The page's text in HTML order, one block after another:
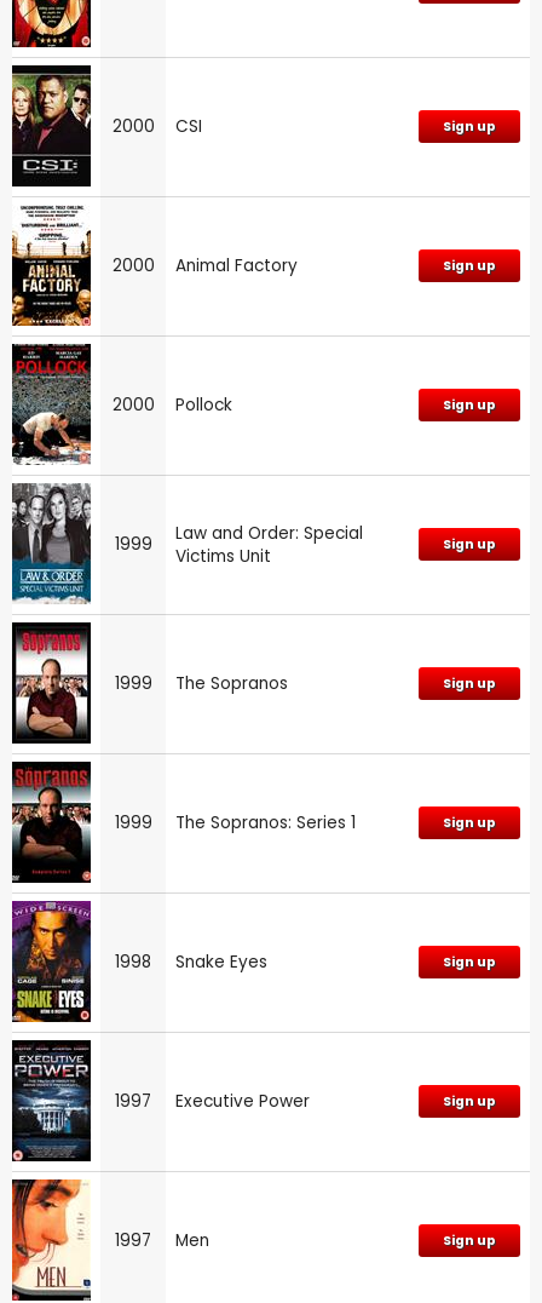
2000 CSI Sign up
2000 Animal Factory Sign up
2000 Pollock Sign up
1999
Law and Order: Special
Victims Unit
Sign up
1999 The Sopranos Sign up
1999 The Sopranos: Series 1 Sign up
1998 Snake Eyes Sign up
1997 Executive Power Sign up
1997 Men Sign up